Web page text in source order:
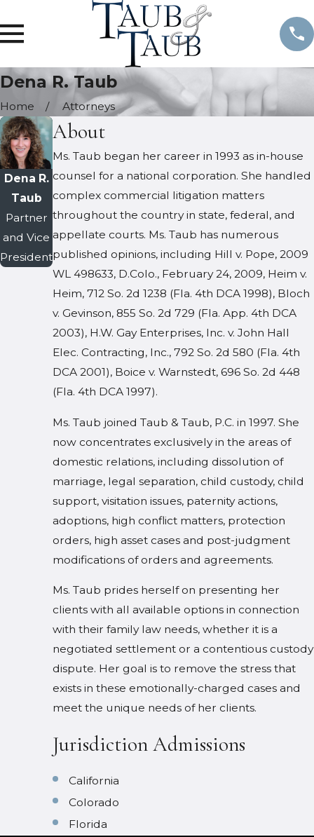
Dena R. Taub
Home Attorneys
Dena R.
Taub
Partner
and Vice
President
About
Ms. Taub began her career in 1993 as in-house
counsel for a national corporation. She handled
complex commercial litigation matters
throughout the country in state, federal, and
appellate courts. Ms. Taub has numerous
published opinions, including Hill v. Pope, 2009
WL 498633, D.Colo., February 24, 2009, Heim v.
Heim, 712 So. 2d 1238 (Fla. 4th DCA 1998), Bloch
v. Gevinson, 855 So. 2d 729 (Fla. App. 4th DCA
2003), H.W. Gay Enterprises, Inc. v. John Hall
Elec. Contracting, Inc., 792 So. 2d 580 (Fla. 4th
DCA 2001), Boice v. Warnstedt, 696 So. 2d 448
(Fla. 4th DCA 1997).
Ms. Taub joined Taub & Taub, P.C. in 1997. She
now concentrates exclusively in the areas of
domestic relations, including dissolution of
marriage, legal separation, child custody, child
support, visitation issues, paternity actions,
adoptions, high conflict matters, protection
orders, high asset cases and post-judgment
modifications of orders and agreements.
Ms. Taub prides herself on presenting her
clients with all available options in connection
with their family law needs, whether it is a
negotiated settlement or a contentious custody
dispute. Her goal is to remove the stress that
exists in these emotionally-charged cases and
meet the unique needs of her clients.
Jurisdiction Admissions
California
Colorado
Florida